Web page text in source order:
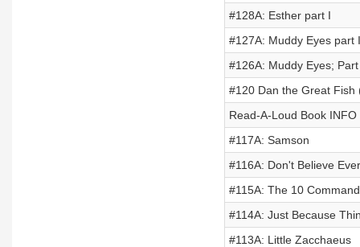
#128A: Esther part I
#127A: Muddy Eyes part
#126A: Muddy Eyes;
#120 Dan the Great Fish
Read-A-Loud Book INFO
#117A: Samson
#116A: Don't Believe
#115A: The 10
#114A: Just Because
#113A: Little Zacchaeus